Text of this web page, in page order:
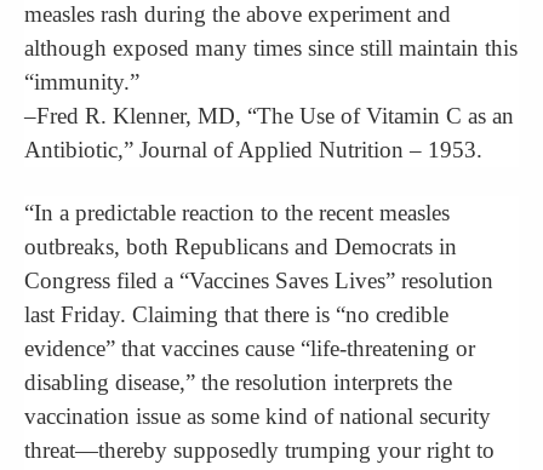
measles rash during the above experiment and
although exposed many times since still maintain this
“immunity.”
–Fred R. Klenner, MD, “The Use of Vitamin C as an
Antibiotic,” Journal of Applied Nutrition – 1953.
“In a predictable reaction to the recent measles
outbreaks, both Republicans and Democrats in
Congress filed a “Vaccines Saves Lives” resolution
last Friday. Claiming that there is “no credible
evidence” that vaccines cause “life-threatening or
disabling disease,” the resolution interprets the
vaccination issue as some kind of national security
threat—thereby supposedly trumping your right to